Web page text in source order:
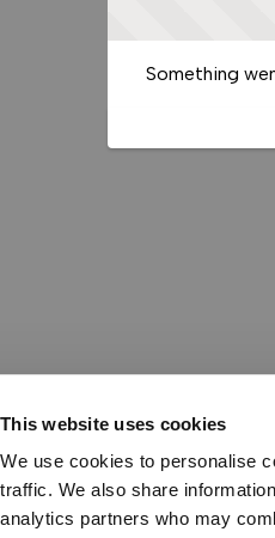
This website uses cookies
We use cookies to personalise
traffic. We also share
analytics partners who may
Something